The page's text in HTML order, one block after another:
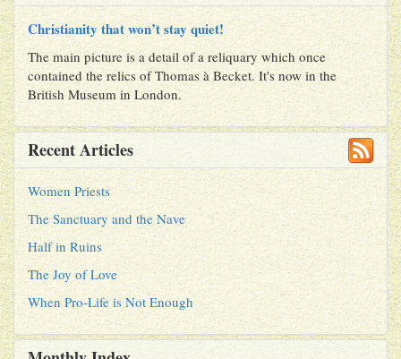
Christianity that won’t stay quiet!
The main picture is a detail of a reliquary which once
contained the relics of Thomas à Becket. It's now in the
British Museum in London.
Recent Articles
Women Priests
The Sanctuary and the Nave
Half in Ruins
The Joy of Love
When Pro-Life is Not Enough